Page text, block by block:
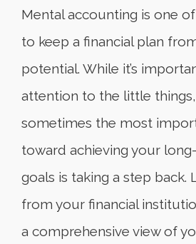
Mental accounting is one
to keep a financial plan
potential. While it’s
attention to the little
sometimes the most
toward achieving your
goals is taking a step back.
from your financial
a comprehensive view of